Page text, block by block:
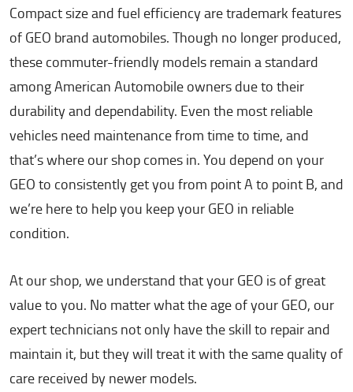
Compact size and fuel efficiency are trademark features
of GEO brand automobiles. Though no longer produced,
these commuter-friendly models remain a standard
among American Automobile owners due to their
durability and dependability. Even the most reliable
vehicles need maintenance from time to time, and
that’s where our shop comes in. You depend on your
GEO to consistently get you from point A to point B, and
we’re here to help you keep your GEO in reliable
condition.
At our shop, we understand that your GEO is of great
value to you. No matter what the age of your GEO, our
expert technicians not only have the skill to repair and
maintain it, but they will treat it with the same quality of
care received by newer models.